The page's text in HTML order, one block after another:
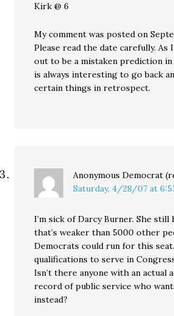
Kirk @ 6
My comment was posted on
Please read the date carefully. As
out to be a mistaken prediction in
is always interesting to go back
certain things in retrospect.
Anonymous Democrat
Saturday, 4/28/07 at
I’m sick of Darcy Burner. She still
that’s weaker than 5000 other
Democrats could run for this
qualifications to serve in
Isn’t there anyone with an actual
record of public service who
instead?